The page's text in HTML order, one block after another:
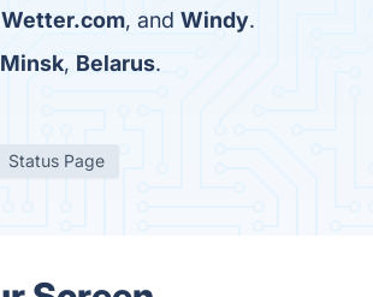
Wetter.com, and Windy.
Minsk, Belarus.
Status Page